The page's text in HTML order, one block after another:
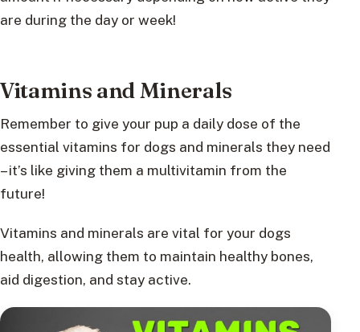
are during the day or week!
Vitamins and Minerals
Remember to give your pup a daily dose of the
essential vitamins for dogs and minerals they need
– it’s like giving them a multivitamin from the
future!
Vitamins and minerals are vital for your dogs
health, allowing them to maintain healthy bones,
aid digestion, and stay active.